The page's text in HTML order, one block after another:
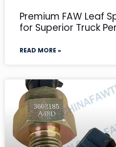
Premium FAW Leaf
for Superior Truck
READ MORE »